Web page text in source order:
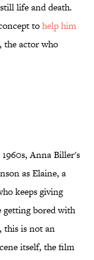
life and death.
tohelp him
the actor who
Anna Biller's
as Elaine, a
keeps giving
bored with
this is not an
itself, the film